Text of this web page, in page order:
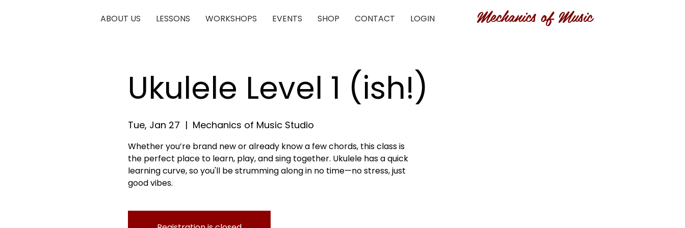
ABOUT US LESSONS WORKSHOPS EVENTS SHOP CONTACT LOGIN Mechanics of Music
Ukulele Level 1 (ish!)
Tue, Jan 27
  |
Mechanics of Music Studio
Whether you’re brand new or already know a few chords, this class is
the perfect place to learn, play, and sing together. Ukulele has a quick
learning curve, so you'll be strumming along in no time—no stress, just
good vibes.